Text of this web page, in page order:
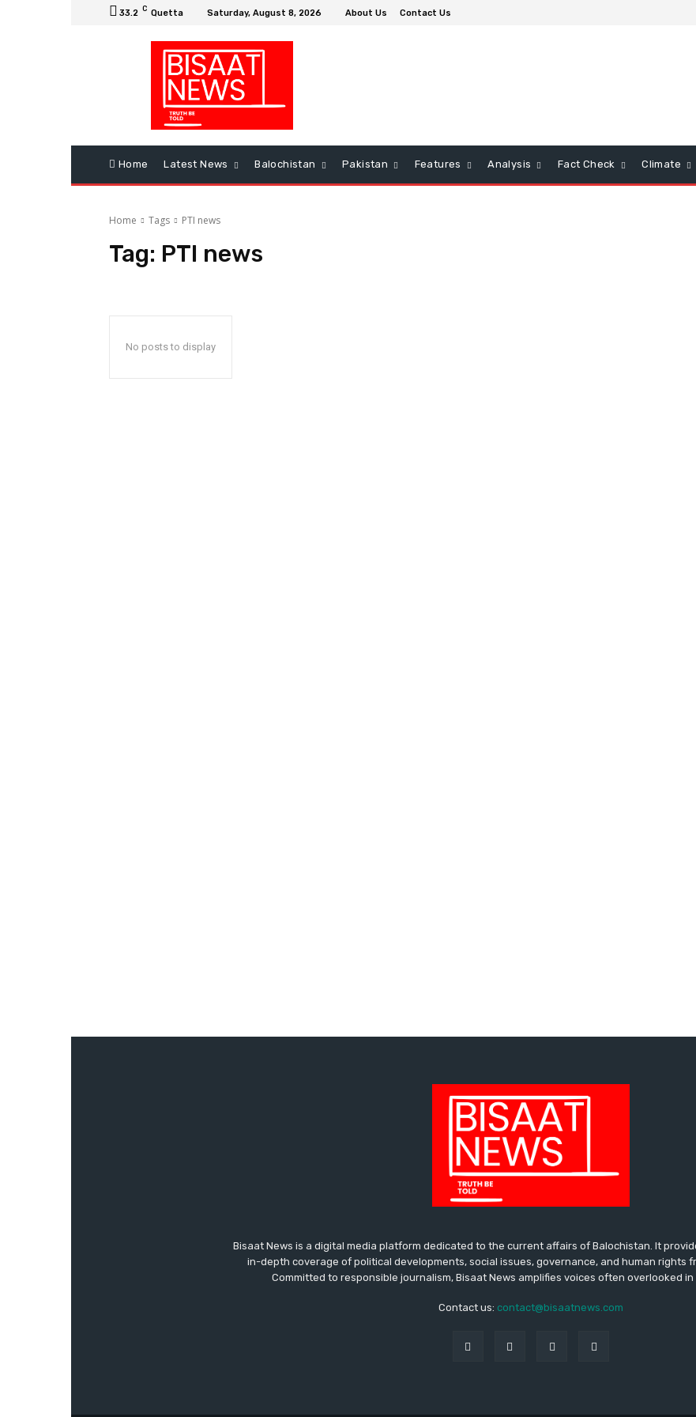
33.2 C Quetta Saturday, August 8, 2026 About Us Contact Us
Home Latest News Balochistan Pakistan Features Analysis Fact Check Climate
Home Tags PTI news
Tag: PTI news
No posts to display
Bisaat News is a digital media platform dedicated to the current affairs of Balochistan. It
in-depth coverage of political developments, social issues, governance, and human rights
Committed to responsible journalism, Bisaat News amplifies voices often overlooked in
Contact us: contact@bisaatnews.com